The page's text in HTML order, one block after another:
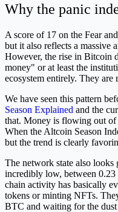
Why the panic
A score of 17 on the Fear
but it also reflects a massive
However, the rise in Bitcoin
money" or at least the
ecosystem entirely. They are
We have seen this pattern
Season Explained and the
that. Money is flowing out of
When the Altcoin Season
but the trend is clearly
The network state also looks
incredibly low, between
chain activity has basically
tokens or minting NFTs.
BTC and waiting for the dust